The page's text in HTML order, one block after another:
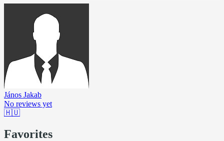
János Jakab
No reviews yet
🇭🇺
Favorites